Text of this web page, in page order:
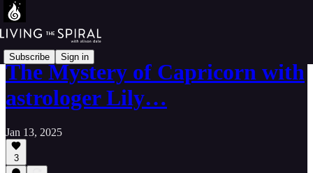
Subscribe Sign in
The Mystery of Capricorn with
astrologer Lily…
Jan 13, 2025
3